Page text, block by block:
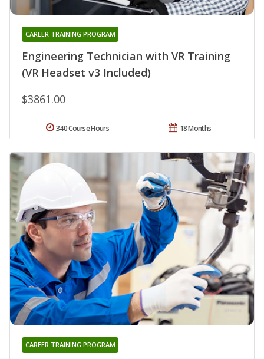
Engineering Technician with VR Training
(VR Headset v3 Included)
CAREER TRAINING PROGRAM
$3861.00
18 Months
340 Course Hours
CAREER TRAINING PROGRAM